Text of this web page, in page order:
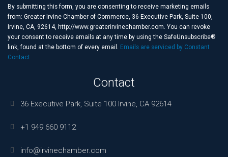
Use.
Please
leave
this
field
blank.
By submitting this form, you are consenting to receive marketing emails
from: Greater Irvine Chamber of Commerce, 36 Executive Park, Suite 100,
Irvine, CA, 92614, http://www.greaterirvinechamber.com. You can revoke
your consent to receive emails at any time by using the SafeUnsubscribe®
link, found at the bottom of every email. Emails are serviced by Constant
Contact
Contact
36 Executive Park, Suite 100 Irvine, CA 92614
+1 949 660 9112
info@irvinechamber.com